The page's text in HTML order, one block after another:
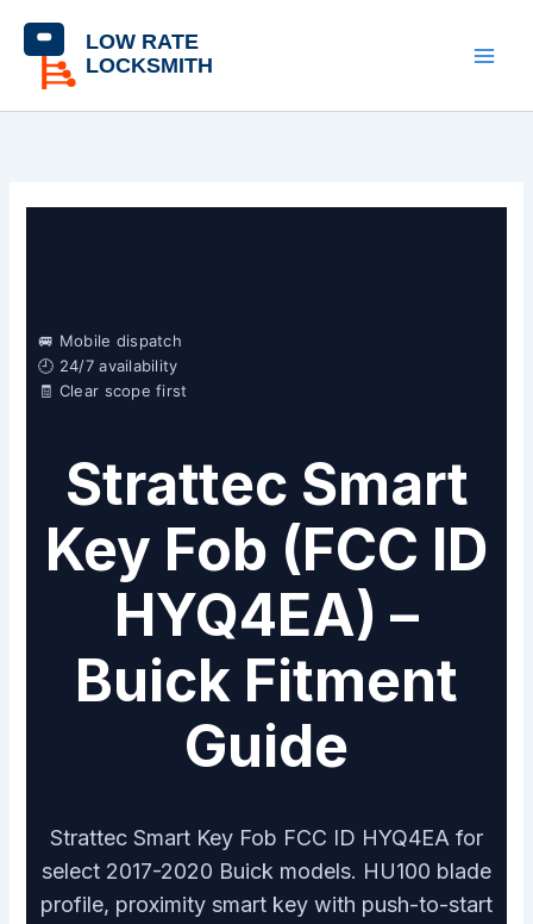
content
🚐 Mobile dispatch
🕘 24/7 availability
🧾 Clear scope first
Strattec Smart
Key Fob (FCC ID
HYQ4EA) –
Buick Fitment
Guide
Strattec Smart Key Fob FCC ID HYQ4EA for
select 2017-2020 Buick models. HU100 blade
profile, proximity smart key with push-to-start